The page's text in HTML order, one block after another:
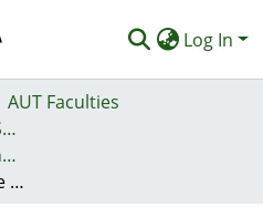
Log In
AUT Faculties
Faculty of Culture and Society (Te Ara Kete Aronui)
School of Hospitality and Tourism - Te Kura Taurimatanga me te Mahi Tāpoi
Out for the count: some methodological questions in 'publications counting' literature